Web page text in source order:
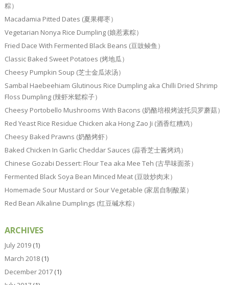
粽）
Macadamia Pitted Dates (夏果椰枣）
Vegetarian Nonya Rice Dumpling (娘惹素粽）
Fried Dace With Fermented Black Beans (豆豉鲮鱼）
Classic Baked Sweet Potatoes (烤地瓜）
Cheesy Pumpkin Soup (芝士金瓜浓汤）
Sambal Haebeehiam Glutinous Rice Dumpling aka Chilli Dried Shrimp
Floss Dumpling (辣虾米鬆粽子）
Cheesy Portobello Mushrooms With Bacons (奶酪培根烤波托贝罗蘑菇）
Red Yeast Rice Residue Chicken aka Hong Zao Ji (酒香红糟鸡）
Cheesy Baked Prawns (奶酪烤虾）
Baked Chicken In Garlic Cheddar Sauces (蒜香芝士酱烤鸡）
Chinese Gozabi Dessert: Flour Tea aka Mee Teh (古早味面茶）
Fermented Black Soya Bean Minced Meat (豆豉炒肉末）
Homemade Sour Mustard or Sour Vegetable (家居自制酸菜）
Red Bean Alkaline Dumplings (红豆碱水粽）
ARCHIVES
July 2019(1)
March 2018(1)
December 2017(1)